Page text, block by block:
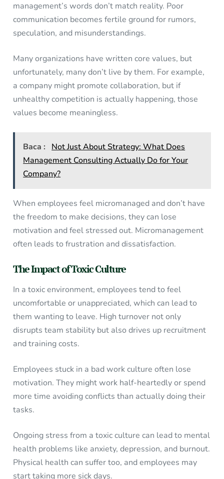
management’s words don’t match reality. Poor
communication becomes fertile ground for rumors,
speculation, and misunderstandings.
Many organizations have written core values, but
unfortunately, many don’t live by them. For example,
a company might promote collaboration, but if
unhealthy competition is actually happening, those
values become meaningless.
Baca :
Not Just About Strategy: What Does
Management Consulting Actually Do for Your
Company?
When employees feel micromanaged and don’t have
the freedom to make decisions, they can lose
motivation and feel stressed out. Micromanagement
often leads to frustration and dissatisfaction.
The Impact of Toxic Culture
In a toxic environment, employees tend to feel
uncomfortable or unappreciated, which can lead to
them wanting to leave. High turnover not only
disrupts team stability but also drives up recruitment
and training costs.
Employees stuck in a bad work culture often lose
motivation. They might work half-heartedly or spend
more time avoiding conflicts than actually doing their
tasks.
Ongoing stress from a toxic culture can lead to mental
health problems like anxiety, depression, and burnout.
Physical health can suffer too, and employees may
start taking more sick days.